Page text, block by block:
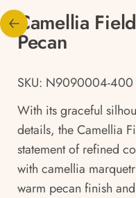
Camellia
Pecan
SKU: N9090004-400
With its graceful
details, the Camellia
statement of refined
with camellia
warm pecan finish